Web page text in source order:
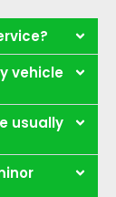
vehicle
usually